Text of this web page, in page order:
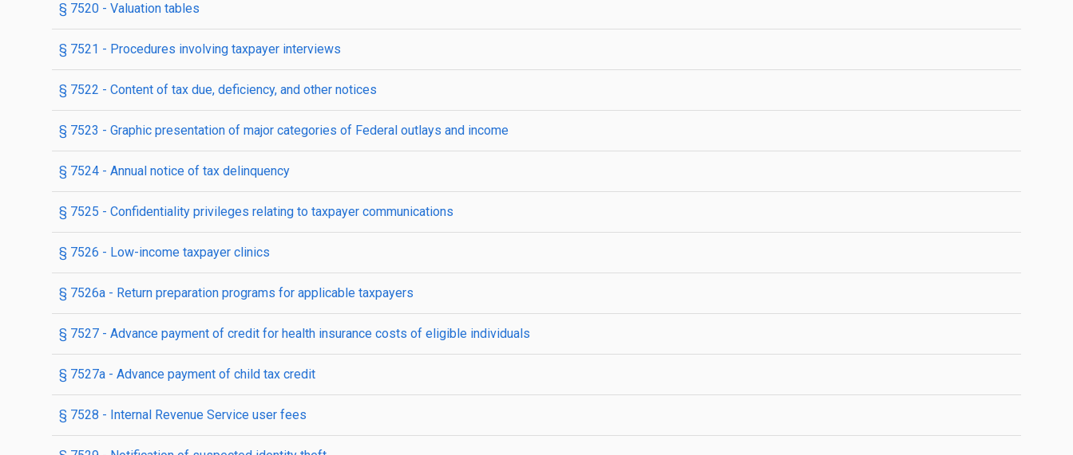
§ 7520 - Valuation tables
§ 7521 - Procedures involving taxpayer interviews
§ 7522 - Content of tax due, deficiency, and other notices
§ 7523 - Graphic presentation of major categories of Federal outlays and income
§ 7524 - Annual notice of tax delinquency
§ 7525 - Confidentiality privileges relating to taxpayer communications
§ 7526 - Low-income taxpayer clinics
§ 7526a - Return preparation programs for applicable taxpayers
§ 7527 - Advance payment of credit for health insurance costs of eligible individuals
§ 7527a - Advance payment of child tax credit
§ 7528 - Internal Revenue Service user fees